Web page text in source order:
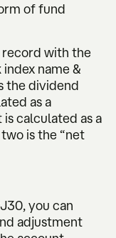
of fund
record with the
name &
the dividend
as a
calculated as a
is the “net
you can
adjustment